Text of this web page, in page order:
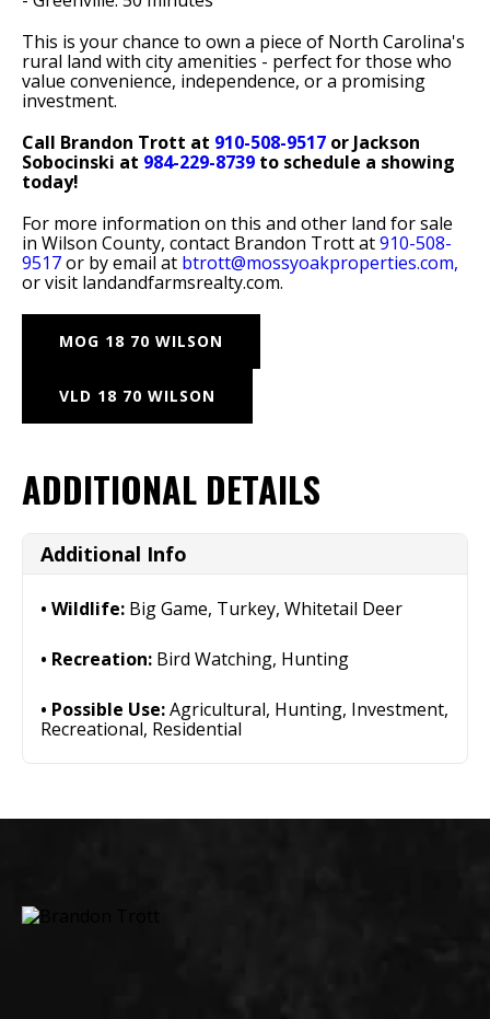
This is your chance to own a piece of North Carolina's
rural land with city amenities - perfect for those who
value convenience, independence, or a promising
investment.
Call Brandon Trott at 910-508-9517 or Jackson
Sobocinski at 984-229-8739 to schedule a showing
today!
For more information on this and other land for sale
in Wilson County, contact Brandon Trott at910-508-
9517or by email at btrott@mossyoakproperties.com,
or visit landandfarmsrealty.com.
MOG 18 70 WILSON
VLD 18 70 WILSON
ADDITIONAL DETAILS
Additional Info
Wildlife: Big Game, Turkey, Whitetail Deer
Recreation: Bird Watching, Hunting
Possible Use:Agricultural, Hunting, Investment,
Recreational, Residential